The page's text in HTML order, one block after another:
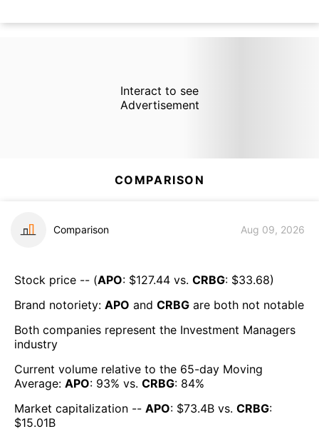
Interact to see
Advertisement
COMPARISON
Comparison Aug 09, 2026
Stock price -- (APO: $127.44 vs. CRBG: $33.68)
Brand notoriety: APO and CRBG are both not notable
Both companies represent the Investment Managers
industry
Current volume relative to the 65-day Moving
Average: APO: 93% vs. CRBG: 84%
Market capitalization -- APO: $73.4B vs. CRBG:
$15.01B